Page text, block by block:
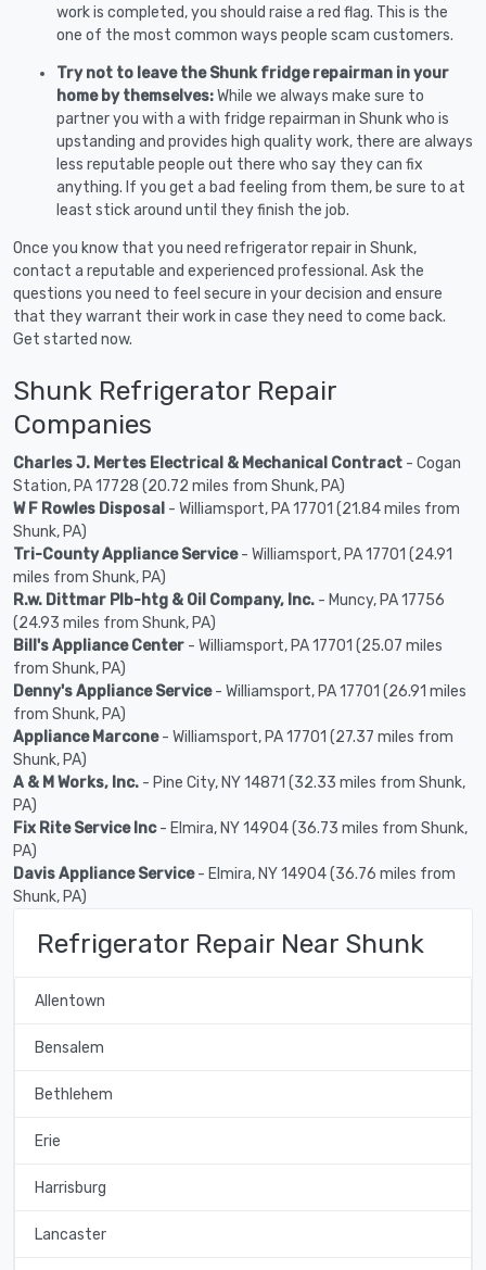
work is completed, you should raise a red flag. This is the
one of the most common ways people scam customers.
Try not to leave the Shunk fridge repairman in your
home by themselves:While we always make sure to
partner you with a with fridge repairman in Shunk who is
upstanding and provides high quality work, there are always
less reputable people out there who say they can fix
anything. If you get a bad feeling from them, be sure to at
least stick around until they finish the job.
Once you know that you need refrigerator repair in Shunk,
contact a reputable and experienced professional. Ask the
questions you need to feel secure in your decision and ensure
that they warrant their work in case they need to come back.
Get started now.
Shunk Refrigerator Repair
Companies
Charles J. Mertes Electrical & Mechanical Contract - Cogan
Station, PA 17728 (20.72 miles from Shunk, PA)
W F Rowles Disposal - Williamsport, PA 17701 (21.84 miles from
Shunk, PA)
Tri-County Appliance Service- Williamsport, PA 17701 (24.91
miles from Shunk, PA)
R.w. Dittmar Plb-htg & Oil Company, Inc. - Muncy, PA 17756
(24.93 miles from Shunk, PA)
Bill's Appliance Center - Williamsport, PA 17701 (25.07 miles
from Shunk, PA)
Denny's Appliance Service- Williamsport, PA 17701 (26.91 miles
from Shunk, PA)
Appliance Marcone- Williamsport, PA 17701 (27.37 miles from
Shunk, PA)
A & M Works, Inc. - Pine City, NY 14871 (32.33 miles from Shunk,
PA)
Fix Rite Service Inc- Elmira, NY 14904 (36.73 miles from Shunk,
PA)
Davis Appliance Service- Elmira, NY 14904 (36.76 miles from
Shunk, PA)
Refrigerator Repair Near Shunk
Allentown
Bensalem
Bethlehem
Erie
Harrisburg
Lancaster